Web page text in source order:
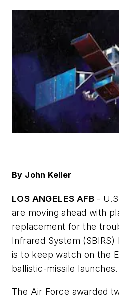
By John Keller
LOS ANGELES AFB -
are moving ahead with
replacement for the
Infrared System
is to keep watch on the
ballistic-missile launches.
The Air Force awarded